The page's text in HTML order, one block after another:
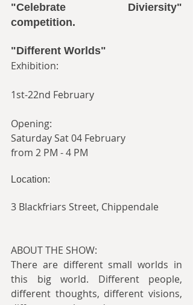
"Celebrate Diviersity"
competition.
"Different Worlds"
Exhibition:
1st-22nd February
Opening:
Saturday Sat 04 February
from 2 PM - 4 PM
Location:
3 Blackfriars Street, Chippendale
ABOUT THE SHOW:
There are different small worlds in
this big world. Different people,
different thoughts, different visions,